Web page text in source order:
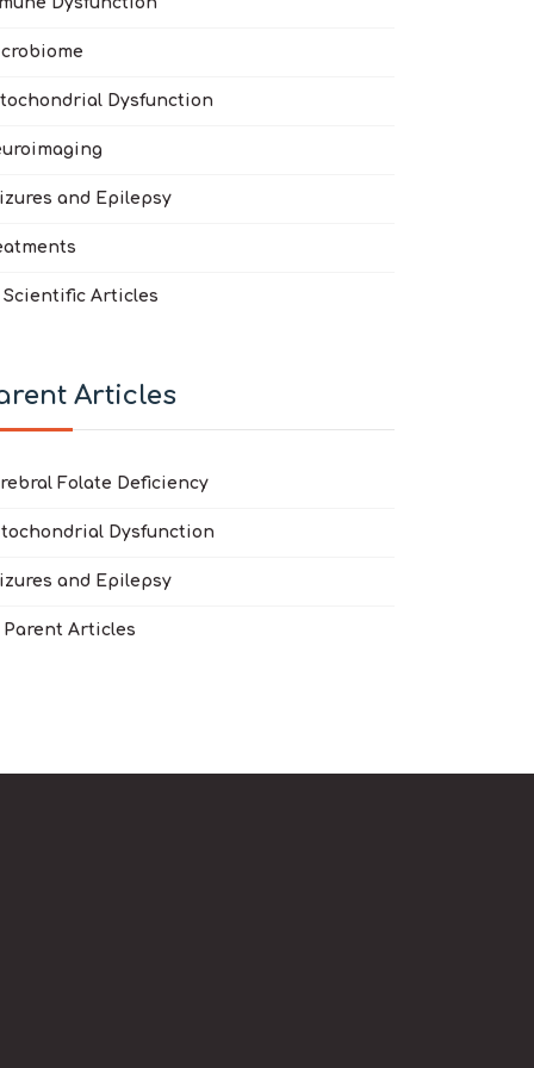
in the treatment of autism spectrum disorder
a systematic review
Dysfunction
and Epilepsy
Scientific Articles
Articles
Folate Deficiency
Dysfunction
and Epilepsy
Parent Articles